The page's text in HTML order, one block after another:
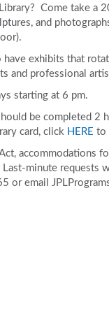
Come take a
and
exhibits that
and professional
starting at 6 pm.
be completed
card, click HERE to
accommodations
minute
or email